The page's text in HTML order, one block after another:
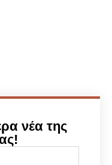
νέα της